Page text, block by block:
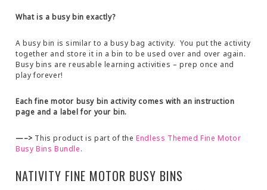
What is a busy bin exactly?
A busy bin is similar to a busy bag activity. You put the activity
together and store it in a bin to be used over and over again.
Busy bins are reusable learning activities – prep once and
play forever!
Each fine motor busy bin activity comes with an instruction
page and a label for your bin.
—–> This product is part of theEndless Themed Fine Motor
Busy Bins Bundle.
NATIVITY FINE MOTOR BUSY BINS